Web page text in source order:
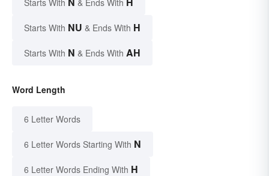
Starts With & Ends With
Starts With NU & Ends With H
Starts With N & Ends With AH
Word Length
6 Letter Words
6 Letter Words Starting With N
6 Letter Words Ending With H